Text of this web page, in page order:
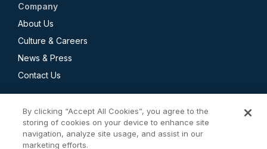
Company
About Us
Culture & Careers
News & Press
Contact Us
Privacy Policy
By clicking “Accept All Cookies”, you agree to the
storing of cookies on your device to enhance site
navigation, analyze site usage, and assist in our
marketing efforts.